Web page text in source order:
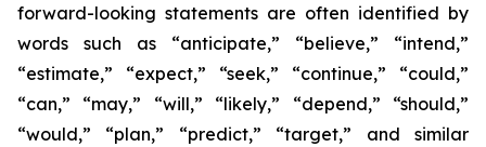
forward-looking statements are often identified by
words such as “anticipate,” “believe,” “intend,”
“estimate,” “expect,” “seek,” “continue,” “could,”
“can,” “may,” “will,” “likely,” “depend,” “should,”
“would,” “plan,” “predict,” “target,” and similar